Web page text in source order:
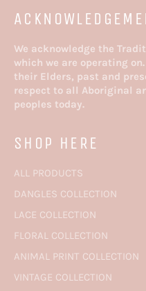
We acknowledge the
which we are operating
their Elders, past and
respect to all Aboriginal
peoples today.
SHOP HERE
ALL PRODUCTS
DANGLES COLLECTION
LACE COLLECTION
FLORAL COLLECTION
ANIMAL PRINT COLLECTION
VINTAGE COLLECTION